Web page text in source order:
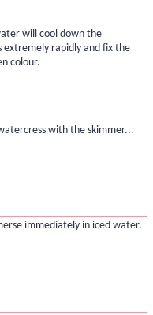
will cool down the
extremely rapidly and fix the
colour.
with the skimmer...
immediately in iced water.